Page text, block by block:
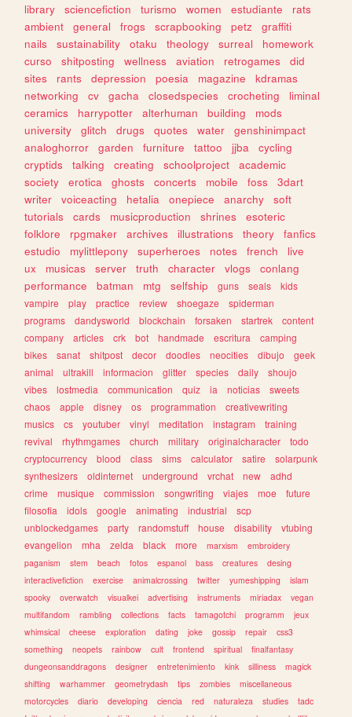
library
sciencefiction turismo women estudiante
rats
ambient
general frogs scrapbooking petz
graffiti
nails
sustainability otaku theology surreal
homework
curso
shitposting wellness aviation retrogames
did
sites
rants depression poesia magazine
kdramas
networking
cv gacha closedspecies crocheting
liminal
ceramics
harrypotter alterhuman building
mods
university
glitch drugs quotes water
genshinimpact
analoghorror
garden furniture tattoo jjba
cycling
cryptids
talking creating schoolproject
academic
society
erotica ghosts concerts mobile foss
3dart
writer
voiceacting hetalia onepiece anarchy
soft
tutorials
cards musicproduction shrines
esoteric
folklore
rpgmaker archives illustrations theory
fanfics
estudio
mylittlepony superheroes notes french
live
ux
musicas server truth character vlogs
conlang
performance
batman mtg selfship guns seals
kids
vampire
play practice review shoegaze
spiderman
programs
dandysworld blockchain forsaken startrek
content
company
articles crk bot handmade escritura
camping
bikes
sanat shitpost decor doodles neocities dibujo
geek
animal
ultrakill informacion glitter species daily
shoujo
vibes
lostmedia communication quiz ia noticias
sweets
chaos
apple disney os programmation
creativewriting
musics
cs youtuber vinyl meditation instagram
training
revival
rhythmgames church military originalcharacter
todo
cryptocurrency
blood class sims calculator satire
solarpunk
synthesizers
oldinternet underground vrchat new
adhd
crime
musique commission songwriting viajes moe
future
filosofia
idols google animating industrial
scp
unblockedgames
party randomstuff house disability
vtubing
evangelion
mha zelda black more marxism
embroidery
paganism
stem beach fotos espanol bass creatures
desing
interactivefiction
exercise animalcrossing twitter yumeshipping
islam
spooky
overwatch visualkei advertising instruments miriadax
vegan
multifandom
rambling collections facts tamagotchi programm
jeux
whimsical
cheese exploration dating joke gossip repair
css3
something
neopets rainbow cult frontend spiritual
finalfantasy
dungeonsanddragons
designer entretenimiento kink silliness
magick
shifting
warhammer geometrydash tips zombies
miscellaneous
motorcycles
diario developing ciencia red naturaleza studies
tadc